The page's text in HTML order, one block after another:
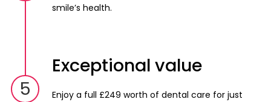
smile’s health.
Exceptional value
Enjoy a full £249 worth of dental care for just
5